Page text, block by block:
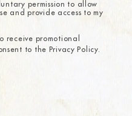
permission to allow
and provide access to my
receive promotional
to the Privacy Policy.